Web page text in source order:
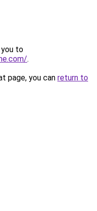
you to
.
page, you can return to